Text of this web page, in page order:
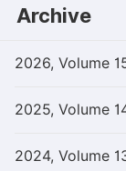
Archive
2026, Volume
2025, Volume
2024, Volume